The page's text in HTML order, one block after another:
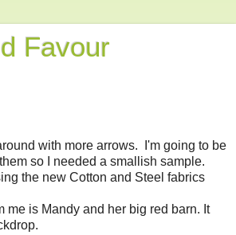
Favour
with more arrows. I'm going to be
so I needed a smallish sample.
the new Cotton and Steel fabrics
me is Mandy and her big red barn. It